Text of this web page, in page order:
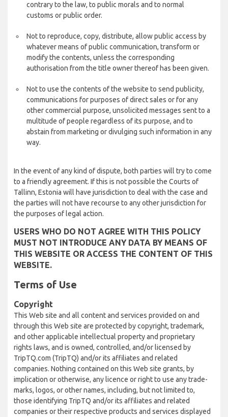
contrary to the law, to public morals and to normal
customs or public order.
Not to reproduce, copy, distribute, allow public access by
whatever means of public communication, transform or
modify the contents, unless the corresponding
authorisation from the title owner thereof has been given.
Not to use the contents of the website to send publicity,
communications for purposes of direct sales or for any
other commercial purpose, unsolicited messages sent to a
multitude of people regardless of its purpose, and to
abstain from marketing or divulging such information in any
way.
In the event of any kind of dispute, both parties will try to come
to a friendly agreement. If this is not possible the Courts of
Tallinn, Estonia will have jurisdiction to deal with the case and
the parties will not have recourse to any other jurisdiction for
the purposes of legal action.
USERS WHO DO NOT AGREE WITH THIS POLICY
MUST NOT INTRODUCE ANY DATA BY MEANS OF
THIS WEBSITE OR ACCESS THE CONTENT OF THIS
WEBSITE.
Terms of Use
Copyright
This Web site and all content and services provided on and
through this Web site are protected by copyright, trademark,
and other applicable intellectual property and proprietary
rights laws, and is owned, controlled, and/or licensed by
TripTQ.com (TripTQ) and/or its affiliates and related
companies. Nothing contained on this Web site grants, by
implication or otherwise, any licence or right to use any trade-
marks, logos, or other names, including, but not limited to,
those identifying TripTQ and/or its affiliates and related
companies or their respective products and services displayed